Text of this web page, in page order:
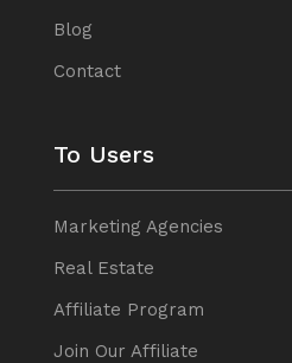
Blog
Contact
To Users
Marketing Agencies
Real Estate
Affiliate Program
Join Our Affiliate